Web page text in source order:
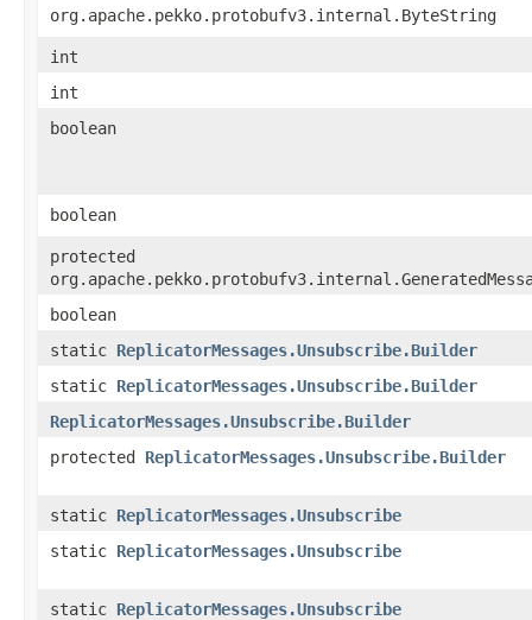
org.apache.pekko.protobufv3.internal.ByteString
int
int
boolean
boolean
protected
boolean
static ReplicatorMessages.Unsubscribe.Builder
static ReplicatorMessages.Unsubscribe.Builder
ReplicatorMessages.Unsubscribe.Builder
protected ReplicatorMessages.Unsubscribe.Builder
static ReplicatorMessages.Unsubscribe
static ReplicatorMessages.Unsubscribe
static ReplicatorMessages.Unsubscribe